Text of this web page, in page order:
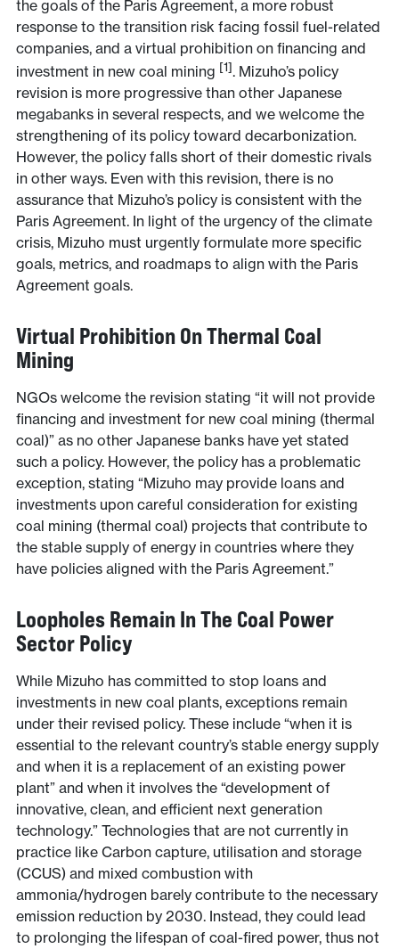
the goals of the Paris Agreement, a more robust
response to the transition risk facing fossil fuel-related
companies, and a virtual prohibition on financing and
investment in new coal mining [1]. Mizuho’s policy
revision is more progressive than other Japanese
megabanks in several respects, and we welcome the
strengthening of its policy toward decarbonization.
However, the policy falls short of their domestic rivals
in other ways. Even with this revision, there is no
assurance that Mizuho’s policy is consistent with the
Paris Agreement. In light of the urgency of the climate
crisis, Mizuho must urgently formulate more specific
goals, metrics, and roadmaps to align with the Paris
Agreement goals.
Virtual Prohibition On Thermal Coal
Mining
NGOs welcome the revision stating “it will not provide
financing and investment for new coal mining (thermal
coal)” as no other Japanese banks have yet stated
such a policy. However, the policy has a problematic
exception, stating “Mizuho may provide loans and
investments upon careful consideration for existing
coal mining (thermal coal) projects that contribute to
the stable supply of energy in countries where they
have policies aligned with the Paris Agreement.”
Loopholes Remain In The Coal Power
Sector Policy
While Mizuho has committed to stop loans and
investments in new coal plants, exceptions remain
under their revised policy. These include “when it is
essential to the relevant country’s stable energy supply
and when it is a replacement of an existing power
plant” and when it involves the “development of
innovative, clean, and efficient next generation
technology.” Technologies that are not currently in
practice like Carbon capture, utilisation and storage
(CCUS) and mixed combustion with
ammonia/hydrogen barely contribute to the necessary
emission reduction by 2030. Instead, they could lead
to prolonging the lifespan of coal-fired power, thus not